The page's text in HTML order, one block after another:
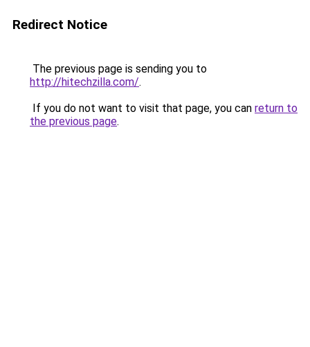
Redirect Notice
The previous page is sending you to
http://hitechzilla.com/.
If you do not want to visit that page, you can return to
the previous page.